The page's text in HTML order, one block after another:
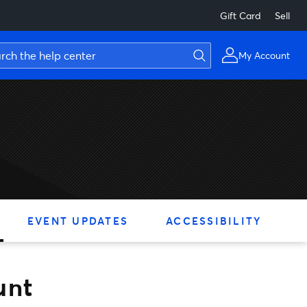
Gift Card Sell
My Account
EVENT UPDATES ACCESSIBILITY